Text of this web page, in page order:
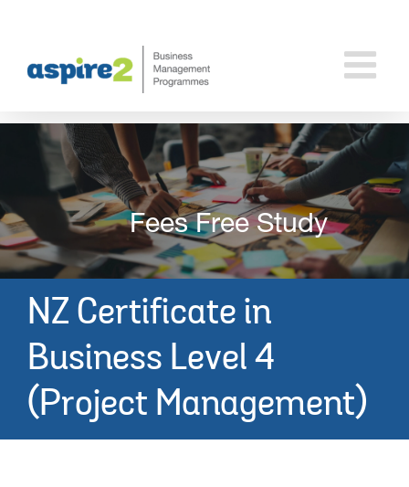
content
Fees Free Study
NZ Certificate in
Business Level 4
(Project Management)